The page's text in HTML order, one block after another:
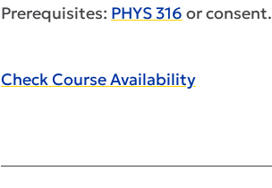
Prerequisites: PHYS 316 or consent.
Check Course Availability